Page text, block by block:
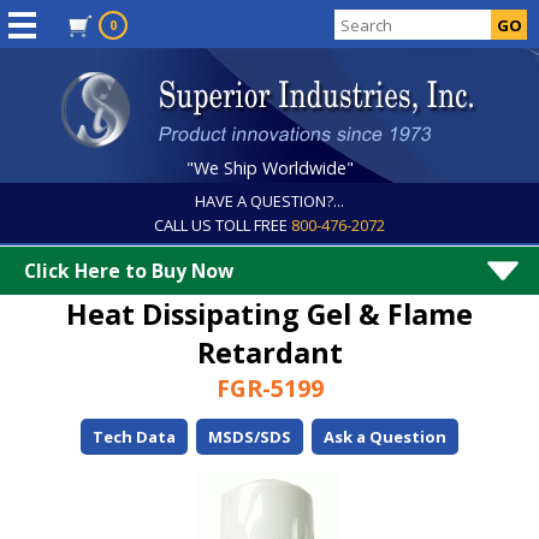
0
"We Ship Worldwide"
HAVE A QUESTION?...
CALL US TOLL FREE 800-476-2072
Click Here to Buy Now
Heat Dissipating Gel & Flame
Retardant
FGR-5199
Tech Data MSDS/SDS Ask a Question